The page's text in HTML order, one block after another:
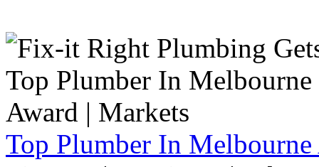
Top Plumber In